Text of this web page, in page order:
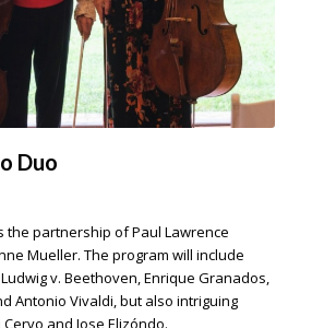
Duo
the partnership of Paul Lawrence
Mueller. The program will include
v. Beethoven, Enrique Granados,
Antonio Vivaldi, but also intriguing